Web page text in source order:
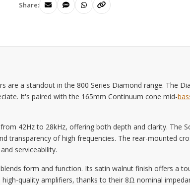
Share:
are a standout in the 800 Series Diamond range. The
It's paired with the 165mm Continuum cone mid-
42Hz to 28kHz, offering both depth and clarity. The
transparency of high frequencies. The rear-mounted
serviceability.
form and function. Its satin walnut finish offers a
high-quality amplifiers, thanks to their 8Ω nominal